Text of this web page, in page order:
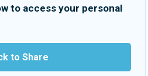
to access your personal
to Share